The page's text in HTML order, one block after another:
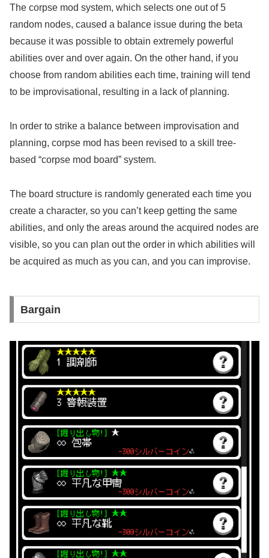
The corpse mod system, which selects one out of 5
random nodes, caused a balance issue during the beta
because it was possible to obtain extremely powerful
abilities over and over again. On the other hand, if you
choose from random abilities each time, training will tend
to be improvisational, resulting in a lack of planning.
In order to strike a balance between improvisation and
planning, corpse mod has been revised to a skill tree-
based “corpse mod board” system.
The board structure is randomly generated each time you
create a character, so you can’t keep getting the same
abilities, and only the areas around the acquired nodes are
visible, so you can plan out the order in which abilities will
be acquired as much as you can, and you can improvise.
Bargain